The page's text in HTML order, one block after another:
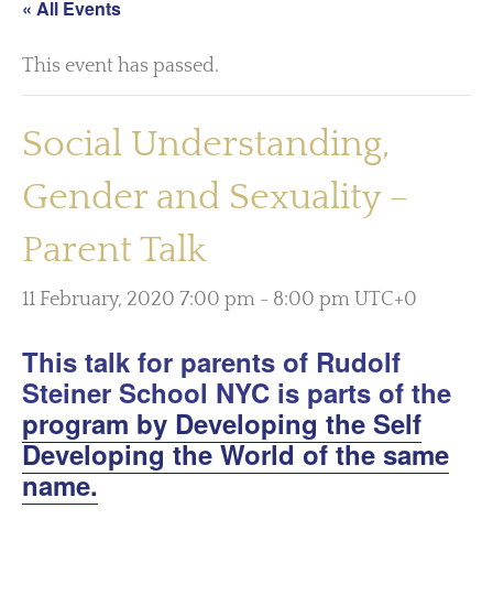
« All Events
This event has passed.
Social Understanding,
Gender and Sexuality –
Parent Talk
11 February, 2020 7:00 pm - 8:00 pm UTC+0
This talk for parents of Rudolf
Steiner School NYC is parts of the
program by Developing the Self
Developing the World of the same
name.